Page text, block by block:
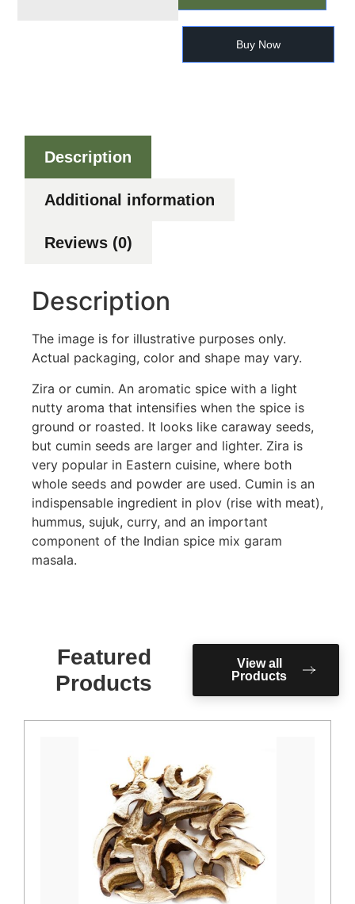
Buy Now
Description
Additional information
Reviews (0)
Description
The image is for illustrative purposes only.
Actual packaging, color and shape may vary.
Zira or cumin. An aromatic spice with a light
nutty aroma that intensifies when the spice is
ground or roasted. It looks like caraway seeds,
but cumin seeds are larger and lighter. Zira is
very popular in Eastern cuisine, where both
whole seeds and powder are used. Cumin is an
indispensable ingredient in plov (rise with meat),
hummus, sujuk, curry, and an important
component of the Indian spice mix garam
masala.
Featured
Products
View all
Products